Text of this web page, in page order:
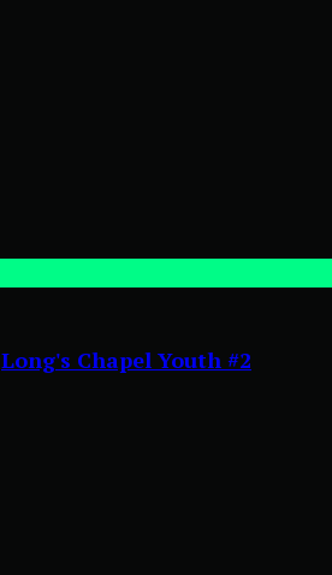
Long's Chapel Youth #2